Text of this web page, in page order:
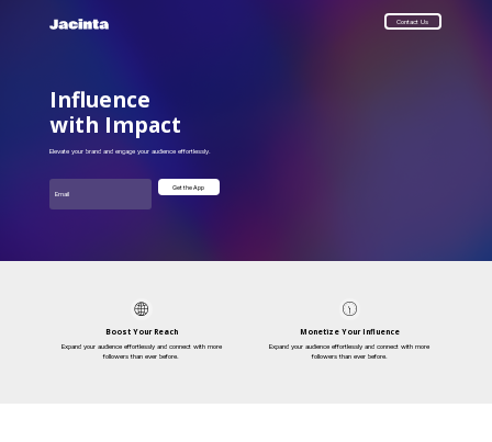
Contact Us
Influence
with Impact
Elevate your brand and engage your audience effortlessly.
Email
Get the App
Boost Your Reach Monetize Your Influence
Expand your audience effortlessly and connect with more
followers than ever before.
Expand your audience effortlessly and connect with more
followers than ever before.